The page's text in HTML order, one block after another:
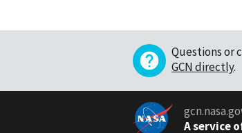
Questions or
GCN directly.
A service